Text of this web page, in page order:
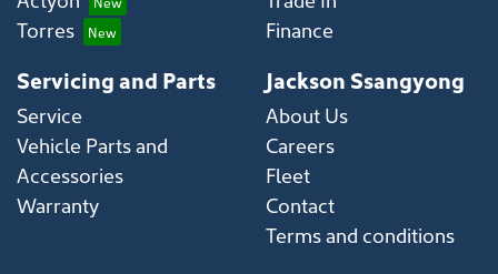
Torres
Finance
Servicing and Parts
Service
Vehicle Parts and
Accessories
Warranty
Jackson Ssangyong
About Us
Careers
Fleet
Contact
Terms and conditions